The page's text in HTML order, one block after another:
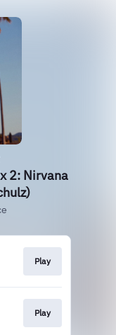
2: Nirvana
Play
Play